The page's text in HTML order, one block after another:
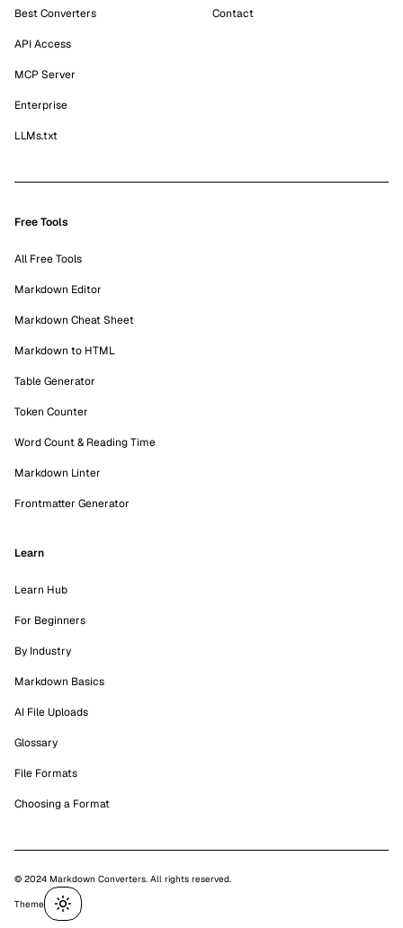
Best Converters
API Access
MCP Server
Enterprise
LLMs.txt
Contact
Free Tools
All Free Tools
Markdown Editor
Markdown Cheat Sheet
Markdown to HTML
Table Generator
Token Counter
Word Count & Reading Time
Markdown Linter
Frontmatter Generator
Learn
Learn Hub
For Beginners
By Industry
Markdown Basics
AI File Uploads
Glossary
File Formats
Choosing a Format
© 2024 Markdown Converters. All rights reserved.
Theme